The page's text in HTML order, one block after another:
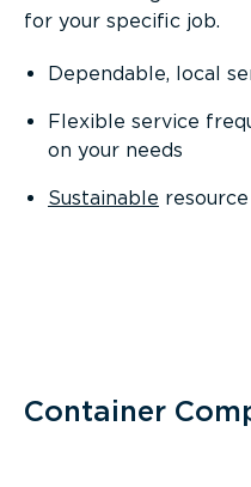
for your specific job.
Dependable, local
Flexible service
on your needs
Sustainable
Container